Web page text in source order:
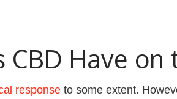
Have
responseto some extent.